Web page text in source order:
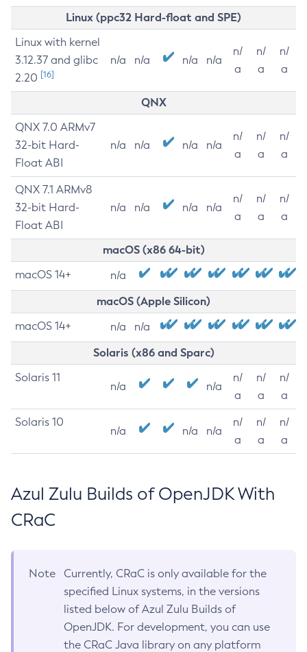
Linux (ppc32 Hard-float and SPE)
Linux with kernel
3.12.37 and glibc
2.20 [16]
n/a n/a n/a n/a
n/
a
n/
a
n/
a
QNX
QNX 7.0 ARMv7
32-bit Hard-
Float ABI
n/a n/a n/a n/a
n/
a
n/
a
n/
a
QNX 7.1 ARMv8
32-bit Hard-
Float ABI
n/a n/a n/a n/a
n/
a
n/
a
n/
a
macOS (x86 64-bit)
macOS 14+ n/a
macOS (Apple Silicon)
macOS 14+ n/a n/a
Solaris (x86 and Sparc)
Solaris 11
n/a n/a
n/
a
n/
a
n/
a
Solaris 10
n/a n/a n/a
n/
a
n/
a
n/
a
Azul Zulu Builds of OpenJDK With
CRaC
Note
Currently, CRaC is only available for the
specified Linux systems, in the versions
listed below of Azul Zulu Builds of
OpenJDK. For development, you can use
the CRaC Java library on any platform